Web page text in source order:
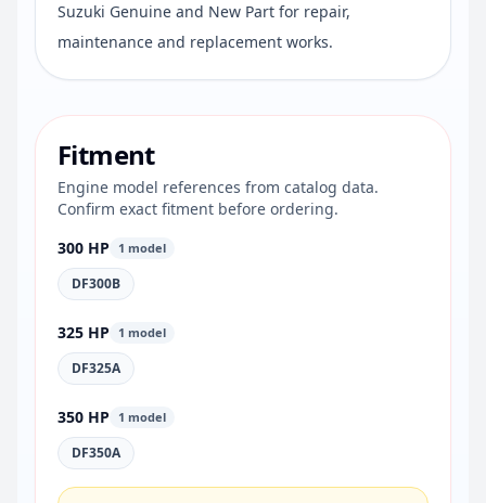
Suzuki Genuine and New Part for repair,
maintenance and replacement works.
Fitment
Engine model references from catalog data.
Confirm exact fitment before ordering.
300 HP
1 model
DF300B
325 HP 1 model
DF325A
350 HP 1 model
DF350A